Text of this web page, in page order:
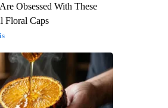
Obsessed With These
Floral Caps